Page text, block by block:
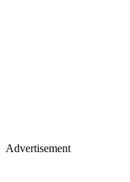
Advertisement